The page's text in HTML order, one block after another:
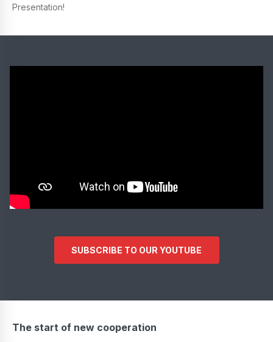
Presentation!
SUBSCRIBE TO OUR YOUTUBE
The start of new cooperation